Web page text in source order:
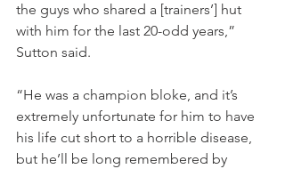
the guys who shared a [trainers’] hut
with him for the last 20-odd years,”
Sutton said.
“He was a champion bloke, and it’s
extremely unfortunate for him to have
his life cut short to a horrible disease,
but he’ll be long remembered by